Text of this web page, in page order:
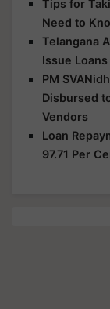
Tips for
Need to
Telangana
Issue
PM
Disbursed
Vendors
Loan
97.71 Per